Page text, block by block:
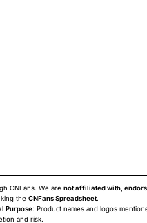
CNFans. We are not affiliated with,
the CNFans Spreadsheet.
Purpose: Product names and logos
and risk.